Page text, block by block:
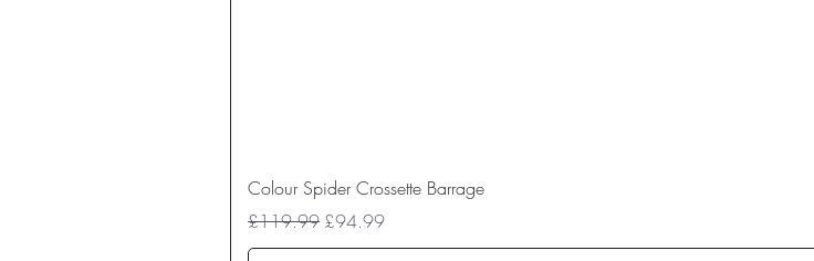
Colour Spider Crossette Barrage
Regular Price
£119.99 Sale Price
£94.99